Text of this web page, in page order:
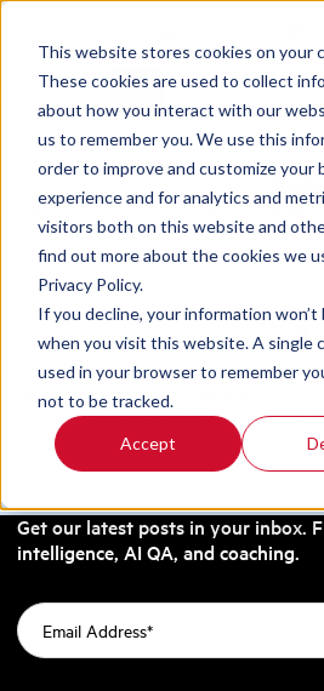
This website stores cookies on your
These cookies are used to collect
about how you interact with our
us to remember you. We use this
order to improve and customize your
experience and for analytics and
visitors both on this website and
find out more about the cookies we
Privacy Policy.
If you decline, your information won’t
when you visit this website. A single
used in your browser to remember
not to be tracked.
Accept
Products
Solutions
Resources
Pricing
About Us
Book
Book
Home / Blog / David McGeough
Blog
Practical thinking on QA, conversation
the contact center and the wider
evidence-led ideas you can put
Get our latest posts in your inbox.
intelligence, AI QA, and coaching.